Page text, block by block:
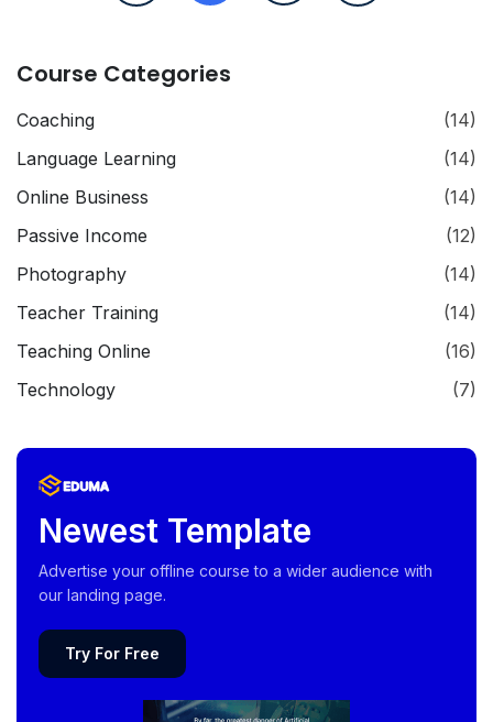
Course Categories
Coaching
(14)
Language Learning
(14)
Online Business
(14)
Passive Income
(12)
Photography
(14)
Teacher Training
(14)
Teaching Online
(16)
Technology
(7)
Newest Template
Advertise your offline course to a wider audience with
our landing page.
Try For Free